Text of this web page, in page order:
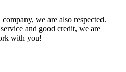
we are also respected.
and good credit, we are
with you!